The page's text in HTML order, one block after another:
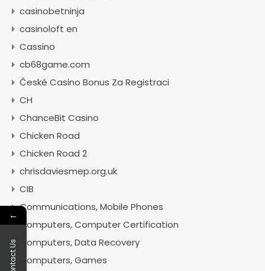
casinobetninja
casinoloft en
Cassino
cb68game.com
České Casino Bonus Za Registraci
CH
ChanceBit Casino
Chicken Road
Chicken Road 2
chrisdaviesmep.org.uk
CIB
Communications, Mobile Phones
Computers, Computer Certification
Computers, Data Recovery
Computers, Games
←
Contact Us